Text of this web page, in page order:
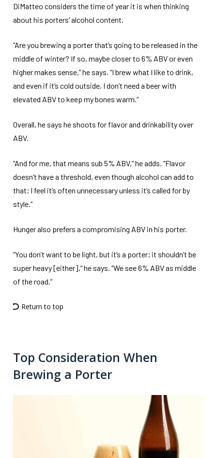
DiMatteo considers the time of year it is when thinking
about his porters’ alcohol content.
“Are you brewing a porter that’s going to be released in the
middle of winter? If so, maybe closer to 6% ABV or even
higher makes sense,” he says. “I brew what I like to drink,
and even if it’s cold outside, I don’t need a beer with
elevated ABV to keep my bones warm.”
Overall, he says he shoots for flavor and drinkability over
ABV.
“And for me, that means sub 5% ABV,” he adds. “Flavor
doesn’t have a threshold, even though alcohol can add to
that; I feel it’s often unnecessary unless it’s called for by
style.”
Hunger also prefers a compromising ABV in his porter.
“You don’t want to be light, but it’s a porter; it shouldn’t be
super heavy [either],” he says. “We see 6% ABV as middle
of the road.”
Return to top
Top Consideration When
Brewing a Porter